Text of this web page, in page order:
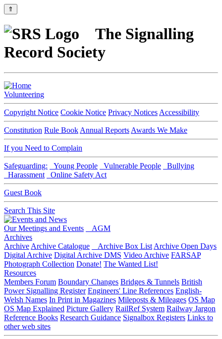
⇑
The Signalling
Record Society
Volunteering
Copyright Notice Cookie Notice Privacy Notices Accessibility
Constitution Rule Book Annual Reports Awards We Make
If you Need to Complain
Safeguarding: Young People Vulnerable People
Bullying
Harassment
Online Safety Act
Guest Book
Search This Site
Our Meetings and Events
AGM
Archives
Archive Archive Catalogue Archive Box List Archive Open Days
Digital Archive Digital Archive DMS Video Archive FARSAP
Photograph Collection Donate! The Wanted List!
Resources
Members Forum Boundary Changes Bridges & Tunnels British
Power Signalling Register Engineers' Line References English-
Welsh Names In Print in Magazines Mileposts & Mileages OS Map
OS Map Explained Picture Gallery RailRef System Railway Jargon
Reference Books Research Guidance Signalbox Registers Links to
other web sites